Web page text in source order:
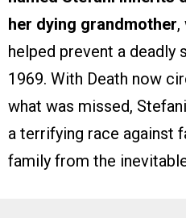
her dying grandmother,
helped prevent a deadly
1969. With Death now
what was missed,
a terrifying race against
family from the